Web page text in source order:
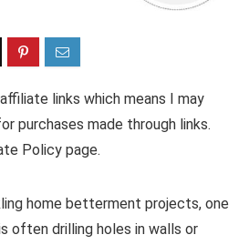
links which means I may
purchases made through links.
Policy page.
home betterment projects, one
often drilling holes in walls or